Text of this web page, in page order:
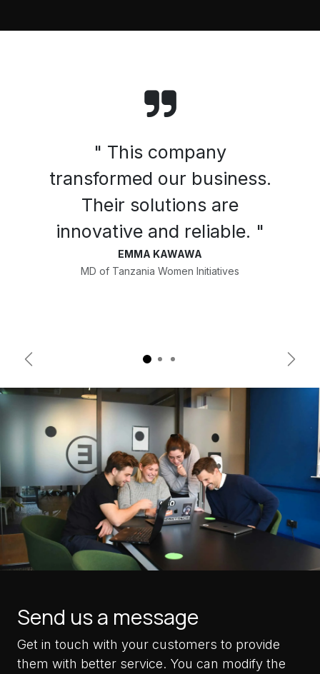
" This company
transformed our business.
Their solutions are
innovative and reliable. "
EMMA KAWAWA
MD of Tanzania Women Initiatives
Previous Next
Send us a message
Get in touch with your customers to provide
them with better service. You can modify the